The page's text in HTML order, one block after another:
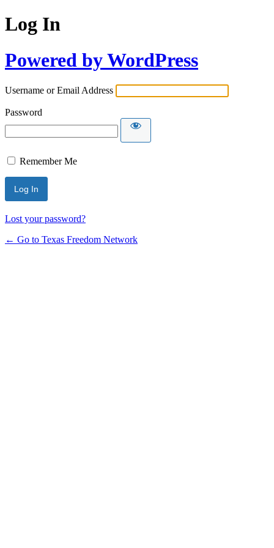
Log In
Powered by WordPress
Username or Email Address
Password
Remember Me
Lost your password?
← Go to Texas Freedom Network